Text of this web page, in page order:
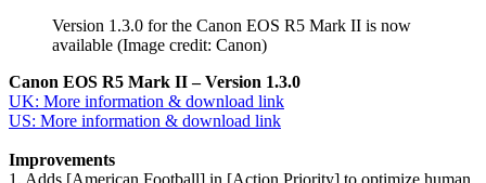
Version 1.3.0 for the Canon EOS R5 Mark II is now
available (Image credit: Canon)
Canon EOS R5 Mark II – Version 1.3.0
UK: More information & download link
US: More information & download link
Improvements
1. Adds [American Football] in [Action Priority] to optimize human